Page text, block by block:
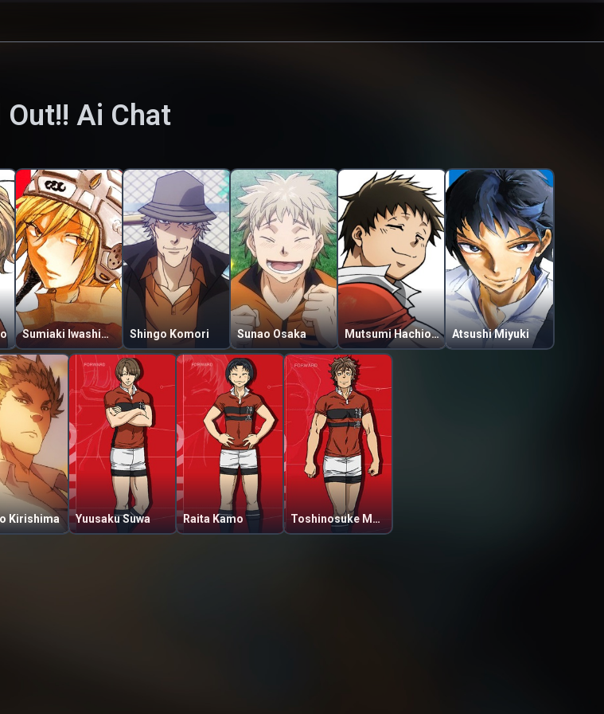
Ai Chat
Sumiaki Iwashimizu Shingo Komori Sunao Osaka Mutsumi Hachiouji Atsushi Miyuki
Kirishima Yuusaku Suwa Raita Kamo Toshinosuke Matsuo